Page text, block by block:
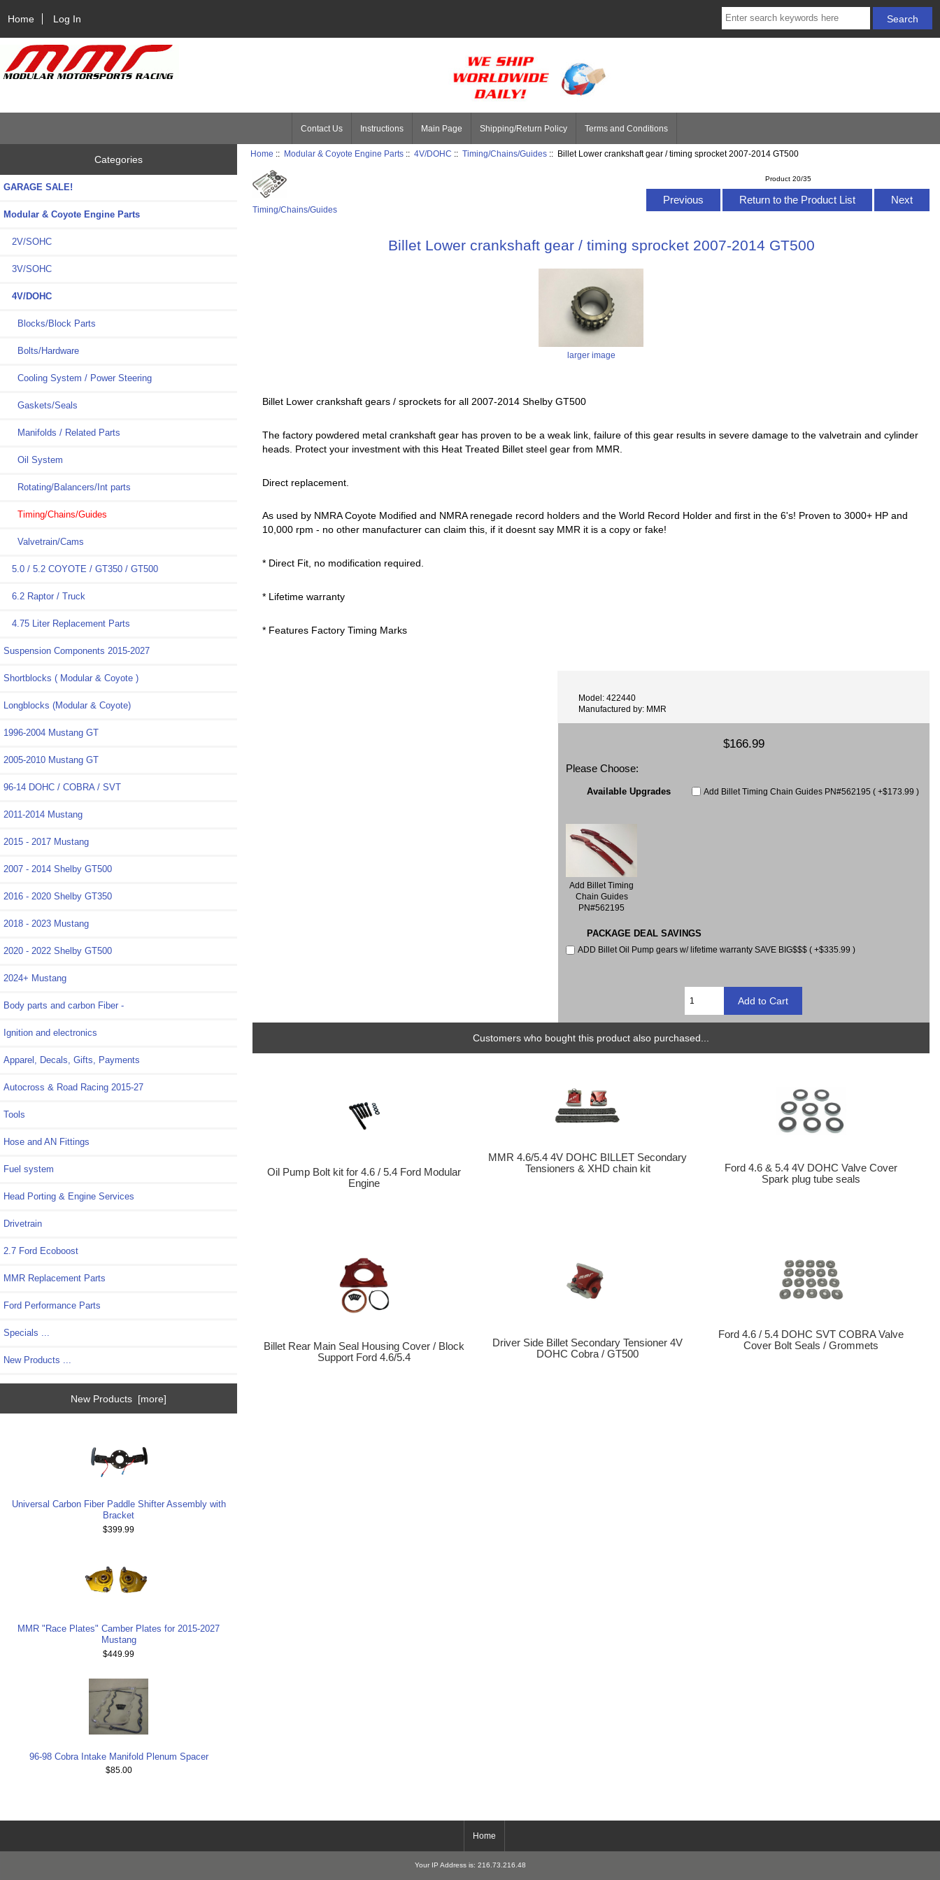
Home Log In
Contact Us Instructions Main Page Shipping/Return Policy Terms and Conditions
Categories
GARAGE SALE!
Modular & Coyote Engine Parts
2V/SOHC
3V/SOHC
4V/DOHC
Blocks/Block Parts
Bolts/Hardware
Cooling System / Power Steering
Gaskets/Seals
Manifolds / Related Parts
Oil System
Rotating/Balancers/Int parts
Timing/Chains/Guides
Valvetrain/Cams
5.0 / 5.2 COYOTE / GT350 / GT500
6.2 Raptor / Truck
4.75 Liter Replacement Parts
Suspension Components 2015-2027
Shortblocks ( Modular & Coyote )
Longblocks (Modular & Coyote)
1996-2004 Mustang GT
2005-2010 Mustang GT
96-14 DOHC / COBRA / SVT
2011-2014 Mustang
2015 - 2017 Mustang
2007 - 2014 Shelby GT500
2016 - 2020 Shelby GT350
2018 - 2023 Mustang
2020 - 2022 Shelby GT500
2024+ Mustang
Body parts and carbon Fiber -
Ignition and electronics
Apparel, Decals, Gifts, Payments
Autocross & Road Racing 2015-27
Tools
Hose and AN Fittings
Fuel system
Head Porting & Engine Services
Drivetrain
2.7 Ford Ecoboost
MMR Replacement Parts
Ford Performance Parts
Specials ...
New Products ...
New Products [more]
Universal Carbon Fiber Paddle Shifter Assembly with
Bracket
$399.99
MMR "Race Plates" Camber Plates for 2015-2027
Mustang
$449.99
96-98 Cobra Intake Manifold Plenum Spacer
$85.00
Home :: Modular & Coyote Engine Parts:: 4V/DOHC :: Timing/Chains/Guides:: Billet Lower crankshaft gear / timing sprocket 2007-2014 GT500
Timing/Chains/Guides
Product 20/35
Previous Return to the Product List Next
Billet Lower crankshaft gear / timing sprocket 2007-2014 GT500
larger image
Billet Lower crankshaft gears / sprockets for all 2007-2014 Shelby GT500
The factory powdered metal crankshaft gear has proven to be a weak link, failure of this gear results in severe damage to the valvetrain and cylinder
heads. Protect your investment with this Heat Treated Billet steel gear from MMR.
Direct replacement.
As used by NMRA Coyote Modified and NMRA renegade record holders and the World Record Holder and first in the 6's! Proven to 3000+ HP and
10,000 rpm - no other manufacturer can claim this, if it doesnt say MMR it is a copy or fake!
* Direct Fit, no modification required.
* Lifetime warranty
* Features Factory Timing Marks
Model: 422440
Manufactured by: MMR
$166.99
Please Choose:
Available Upgrades Add Billet Timing Chain Guides PN#562195 ( +$173.99 )
Add Billet Timing
Chain Guides
PN#562195
PACKAGE DEAL SAVINGS
ADD Billet Oil Pump gears w/ lifetime warranty SAVE BIG$$$ ( +$335.99 )
Customers who bought this product also purchased...
Oil Pump Bolt kit for 4.6 / 5.4 Ford Modular
Engine
MMR 4.6/5.4 4V DOHC BILLET Secondary
Tensioners & XHD chain kit
Ford 4.6 & 5.4 4V DOHC Valve Cover
Spark plug tube seals
Billet Rear Main Seal Housing Cover / Block
Support Ford 4.6/5.4
Driver Side Billet Secondary Tensioner 4V
DOHC Cobra / GT500
Ford 4.6 / 5.4 DOHC SVT COBRA Valve
Cover Bolt Seals / Grommets
Home
Your IP Address is: 216.73.216.48